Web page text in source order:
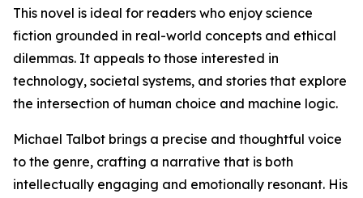
This novel is ideal for readers who enjoy science
fiction grounded in real-world concepts and ethical
dilemmas. It appeals to those interested in
technology, societal systems, and stories that explore
the intersection of human choice and machine logic.
Michael Talbot brings a precise and thoughtful voice
to the genre, crafting a narrative that is both
intellectually engaging and emotionally resonant. His